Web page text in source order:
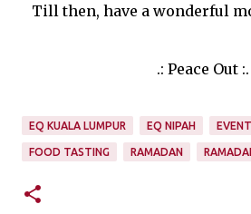
Till then, have a wonderful
.: Peace Out :.
EQ KUALA LUMPUR EQ NIPAH
FOOD TASTING RAMADAN